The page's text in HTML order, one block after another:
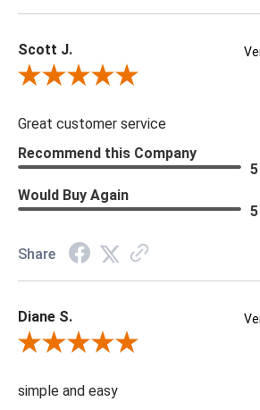
Scott J.
Review By Scott J.
Great customer service
Recommend this Company
Would Buy Again
Share
Diane S.
Review By Diane S.
simple and easy